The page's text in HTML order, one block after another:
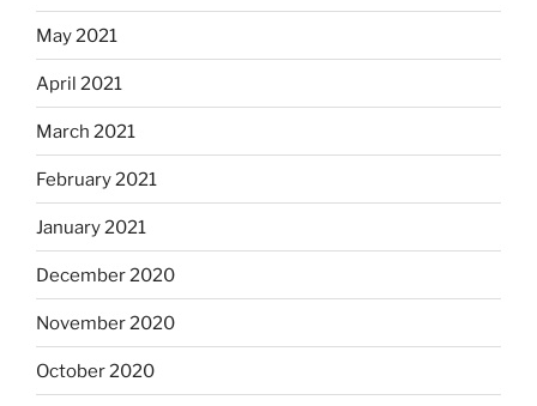
May 2021
April 2021
March 2021
February 2021
January 2021
December 2020
November 2020
October 2020